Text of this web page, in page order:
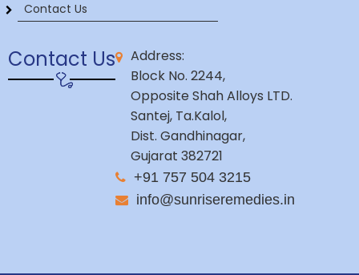
Contact Us
Contact Us
Address:
Block No. 2244,
Opposite Shah Alloys LTD.
Santej, Ta.Kalol,
Dist. Gandhinagar,
Gujarat 382721
+91 757 504 3215
info@sunriseremedies.in